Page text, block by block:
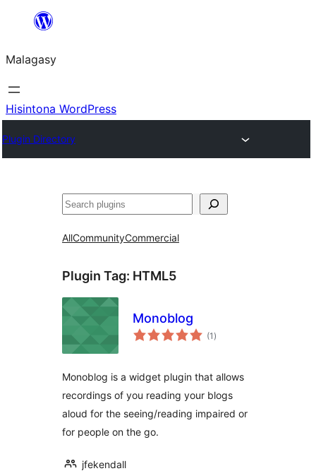
Hakany
ventiny
Malagasy
Hisintona WordPress
Plugin Directory
Karoka
AllCommunityCommercial
Plugin Tag: HTML5
Monoblog
(1 total
ratings
)
Monoblog is a widget plugin that allows
recordings of you reading your blogs
aloud for the seeing/reading impaired or
for people on the go.
jfekendall